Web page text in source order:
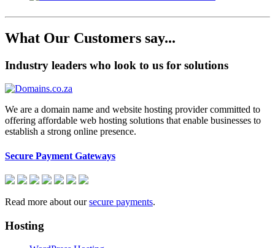
What Our Customers say...
Industry leaders who look to us for solutions
We are a domain name and website hosting provider committed to
offering affordable web hosting solutions that enable businesses to
establish a strong online presence.
Secure Payment Gateways
Read more about oursecure payments.
Hosting